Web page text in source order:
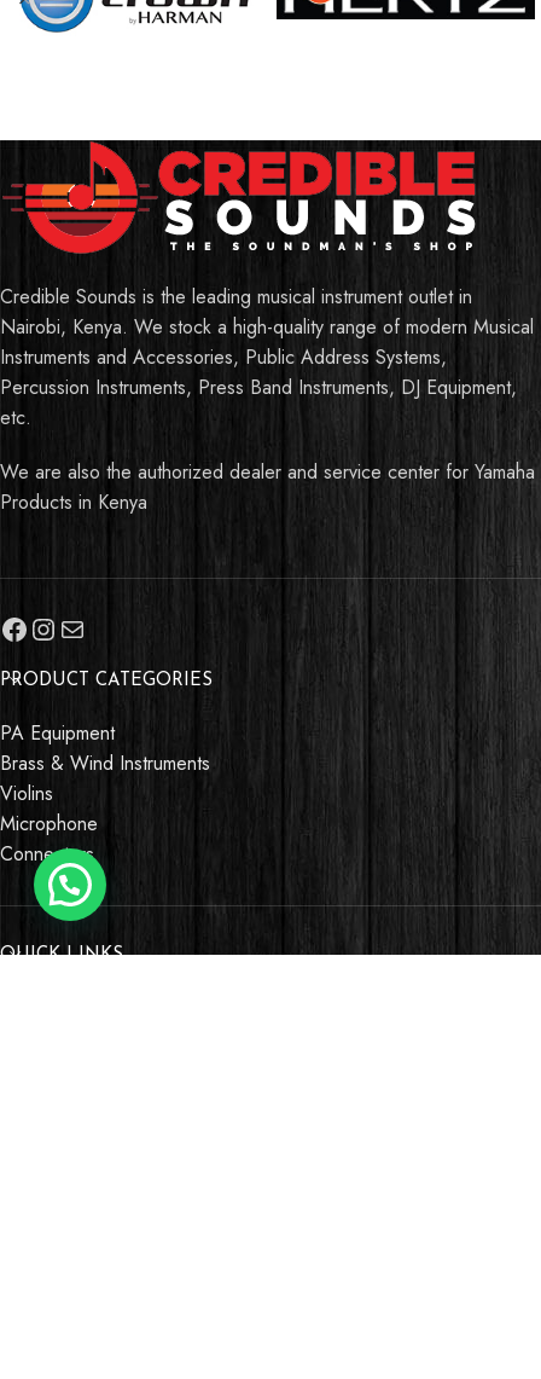
Credible Sounds is the leading musical instrument outlet in
Nairobi, Kenya. We stock a high-quality range of modern Musical
Instruments and Accessories, Public Address Systems,
Percussion Instruments, Press Band Instruments, DJ Equipment,
etc.
We are also the authorized dealer and service center for Yamaha
Products in Kenya
PRODUCT CATEGORIES
PA Equipment
Brass & Wind Instruments
Violins
Microphone
Connectors
QUICK LINKS